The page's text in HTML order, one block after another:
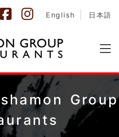
English 日本語
Group